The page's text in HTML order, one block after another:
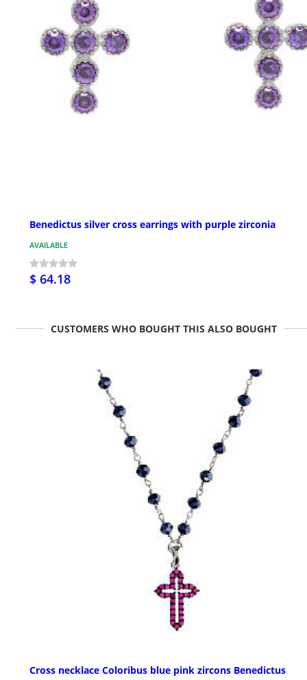
Benedictus silver cross earrings with purple zirconia
AVAILABLE
$ 64.18
CUSTOMERS WHO BOUGHT THIS ALSO BOUGHT
Cross necklace Coloribus blue pink zircons Benedictus